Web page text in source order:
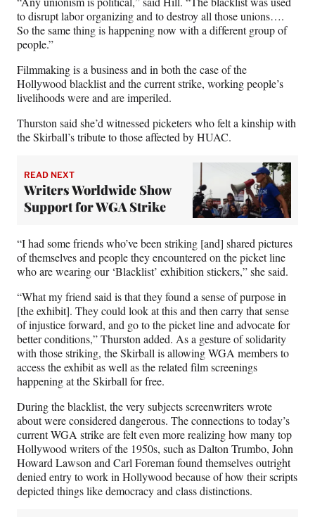
to disrupt labor organizing and to destroy all those unions….
So the same thing is happening now with a different group of
people.”
Filmmaking is a business and in both the case of the
Hollywood blacklist and the current strike, working people’s
livelihoods were and are imperiled.
Thurston said she’d witnessed picketers who felt a kinship with
the Skirball’s tribute to those affected by HUAC.
READ NEXT
Writers Worldwide Show
Support for WGA Strike
“I had some friends who’ve been striking [and] shared pictures
of themselves and people they encountered on the picket line
who are wearing our ‘Blacklist’ exhibition stickers,” she said.
“What my friend said is that they found a sense of purpose in
[the exhibit]. They could look at this and then carry that sense
of injustice forward, and go to the picket line and advocate for
better conditions,” Thurston added. As a gesture of solidarity
with those striking, the Skirball is allowing WGA members to
access the exhibit as well as the related film screenings
happening at the Skirball for free.
During the blacklist, the very subjects screenwriters wrote
about were considered dangerous. The connections to today’s
current WGA strike are felt even more realizing how many top
Hollywood writers of the 1950s, such as Dalton Trumbo, John
Howard Lawson and Carl Foreman found themselves outright
denied entry to work in Hollywood because of how their scripts
depicted things like democracy and class distinctions.